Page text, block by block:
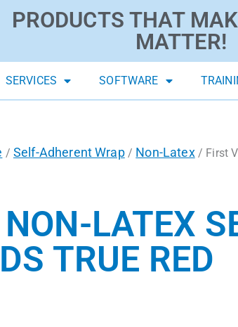
PRODUCTS THAT
MATTER!
SERVICES SOFTWARE
/ Self-Adherent Wrap/ Non-Latex/ First
LATEX
TRUE RED